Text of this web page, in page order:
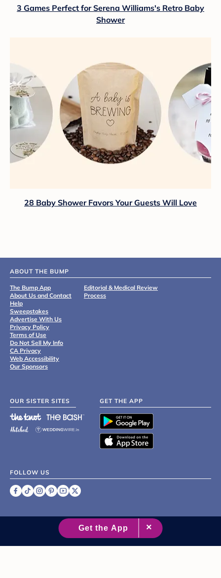
3 Games Perfect for Serena Williams's Retro Baby
Shower
28 Baby Shower Favors Your Guests Will Love
ABOUT THE BUMP
The Bump App
About Us and Contact
Help
Sweepstakes
Advertise With Us
Privacy Policy
Terms of Use
Do Not Sell My Info
CA Privacy
Web Accessibility
Our Sponsors
Editorial & Medical Review
Process
OUR SISTER SITES GET THE APP
FOLLOW US
2007 - 2026 XO Group Inc.